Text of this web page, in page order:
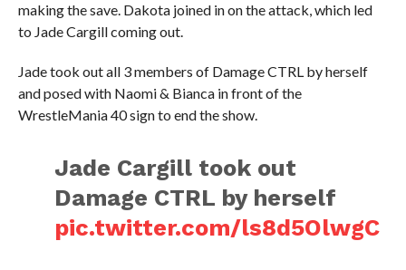
making the save. Dakota joined in on the attack, which led
to Jade Cargill coming out.
Jade took out all 3 members of Damage CTRL by herself
and posed with Naomi & Bianca in front of the
WrestleMania 40 sign to end the show.
Jade Cargill took out
Damage CTRL by herself
pic.twitter.com/ls8d5OlwgC